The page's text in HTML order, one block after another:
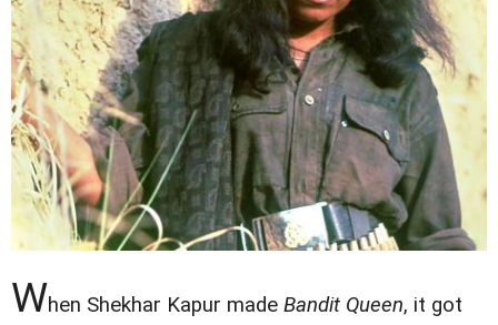
When Shekhar Kapur made Bandit Queen, it got